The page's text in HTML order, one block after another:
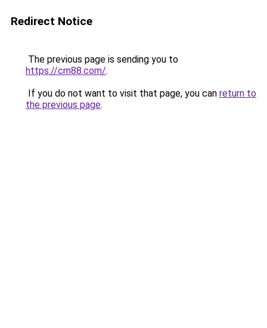
Redirect Notice
The previous page is sending you to
https://cm88.com/.
If you do not want to visit that page, you can return to
the previous page.